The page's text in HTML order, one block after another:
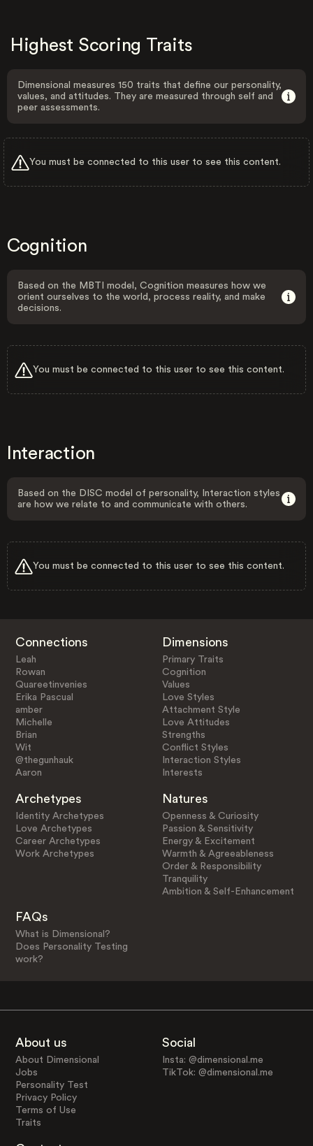
Highest Scoring Traits
Dimensional measures 150 traits that define our personality,
values, and attitudes. They are measured through self and
peer assessments.
You must be connected to this user to see this content.
Cognition
Based on the MBTI model, Cognition measures how we
orient ourselves to the world, process reality, and make
decisions.
You must be connected to this user to see this content.
Interaction
Based on the DISC model of personality, Interaction styles
are how we relate to and communicate with others.
You must be connected to this user to see this content.
Connections
Leah
Rowan
Quareetinvenies
Erika Pascual
amber
Michelle
Brian
Wit
@thegunhauk
Aaron
Dimensions
Primary Traits
Cognition
Values
Love Styles
Attachment Style
Love Attitudes
Strengths
Conflict Styles
Interaction Styles
Interests
Archetypes
Identity Archetypes
Love Archetypes
Career Archetypes
Work Archetypes
Natures
Openness & Curiosity
Passion & Sensitivity
Energy & Excitement
Warmth & Agreeableness
Order & Responsibility
Tranquility
Ambition & Self-Enhancement
FAQs
What is Dimensional?
Does Personality Testing
work?
About us
About Dimensional
Jobs
Personality Test
Privacy Policy
Terms of Use
Traits
Social
Insta: @dimensional.me
TikTok: @dimensional.me